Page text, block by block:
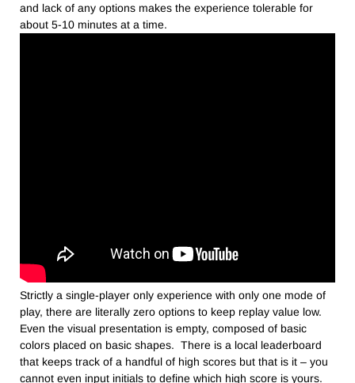
and lack of any options makes the experience tolerable for
about 5-10 minutes at a time.
Strictly a single-player only experience with only one mode of
play, there are literally zero options to keep replay value low.
Even the visual presentation is empty, composed of basic
colors placed on basic shapes. There is a local leaderboard
that keeps track of a handful of high scores but that is it – you
cannot even input initials to define which high score is yours.